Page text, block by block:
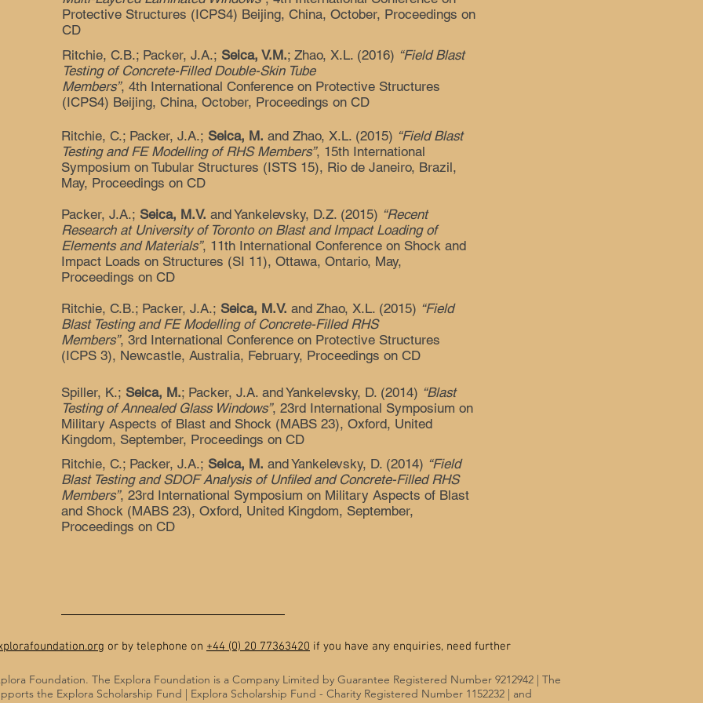
Protective Structures (ICPS4) Beijing, China, October, Proceedings on
CD
Ritchie, C.B.; Packer, J.A.; Seica, V.M.; Zhao, X.L. (2016) “Field Blast
Testing of Concrete-Filled Double-Skin Tube
Members”, 4th International Conference on Protective Structures
(ICPS4) Beijing, China, October, Proceedings on CD
Ritchie, C.; Packer, J.A.; Seica, M. and Zhao, X.L. (2015) “Field Blast
Testing and FE Modelling of RHS Members”, 15th International
Symposium on Tubular Structures (ISTS 15), Rio de Janeiro, Brazil,
May, Proceedings on CD
Packer, J.A.; Seica, M.V. and Yankelevsky, D.Z. (2015) “Recent
Research at University of Toronto on Blast and Impact Loading of
Elements and Materials”, 11th International Conference on Shock and
Impact Loads on Structures (SI 11), Ottawa, Ontario, May,
Proceedings on CD
Ritchie, C.B.; Packer, J.A.; Seica, M.V. and Zhao, X.L. (2015) “Field
Blast Testing and FE Modelling of Concrete-Filled RHS
Members”, 3rd International Conference on Protective Structures
(ICPS 3), Newcastle, Australia, February, Proceedings on CD
Spiller, K.; Seica, M.; Packer, J.A. and Yankelevsky, D. (2014) “Blast
Testing of Annealed Glass Windows”, 23rd International Symposium on
Military Aspects of Blast and Shock (MABS 23), Oxford, United
Kingdom, September, Proceedings on CD
Ritchie, C.; Packer, J.A.; Seica, M. and Yankelevsky, D. (2014) “Field
Blast Testing and SDOF Analysis of Unfiled and Concrete-Filled RHS
Members”, 23rd International Symposium on Military Aspects of Blast
and Shock (MABS 23), Oxford, United Kingdom, September,
Proceedings on CD
or by telephone on +44 (0) 20 77363420 if you have any enquiries, need further
Foundation. The Explora Foundation is a Company Limited by Guarantee Registered Number 9212942 | The
the Explora Scholarship Fund | Explora Scholarship Fund - Charity Registered Number 1152232 | and